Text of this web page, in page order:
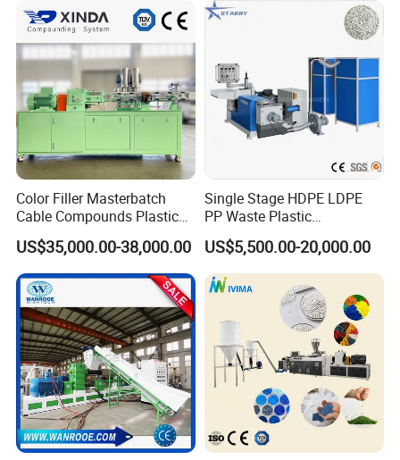
Color Filler Masterbatch
Cable Compounds Plastic
Granulator Industrial
Machinery Twin Screw
Extruder Pellet Machine
US$35,000.00-38,000.00
Single Stage HDPE LDPE
PP Waste Plastic
Granulating Pelletizing
Pelletizer Recycling
Machine Mini Granulator
Recycled Plastic Granules
Making Machine
US$5,500.00-20,000.00